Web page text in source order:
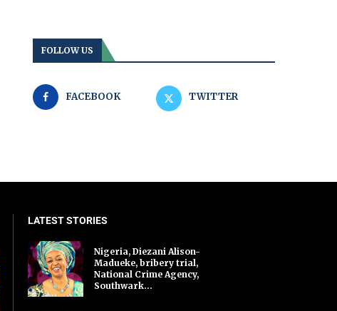
FOLLOW US
FACEBOOK TWITTER
LATEST STORIES
Nigeria, Diezani Alison-
Madueke, bribery trial,
National Crime Agency,
Southwark...